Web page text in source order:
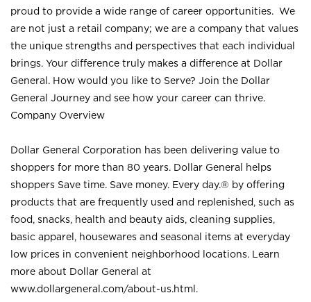
proud to provide a wide range of career opportunities. We
are not just a retail company; we are a company that values
the unique strengths and perspectives that each individual
brings. Your difference truly makes a difference at Dollar
General. How would you like to Serve? Join the Dollar
General Journey and see how your career can thrive.
Company Overview
Dollar General Corporation has been delivering value to
shoppers for more than 80 years. Dollar General helps
shoppers Save time. Save money. Every day.® by offering
products that are frequently used and replenished, such as
food, snacks, health and beauty aids, cleaning supplies,
basic apparel, housewares and seasonal items at everyday
low prices in convenient neighborhood locations. Learn
more about Dollar General at
www.dollargeneral.com/about-us.html .